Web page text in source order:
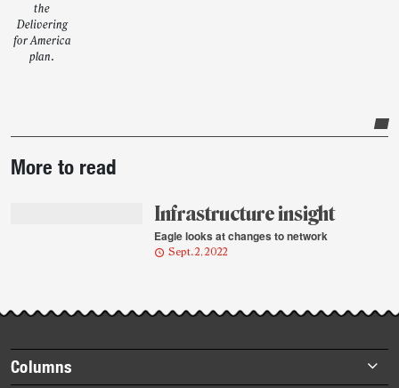
the
Delivering
for America
plan.
story
More to read
Infrastructure insight
Eagle looks at changes to network
Sept. 2, 2022
Footer
Columns